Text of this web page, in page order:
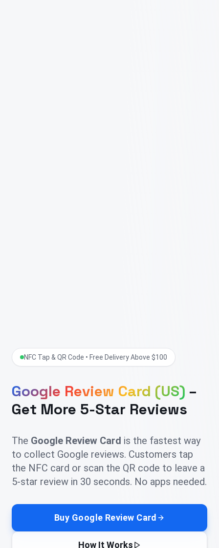
NFC Tap & QR Code • Free Delivery Above $100
Google Review Card (US) –
Get More 5-Star Reviews
The Google Review Card is the fastest way
to collect Google reviews. Customers tap
the NFC card or scan the QR code to leave a
5-star review in 30 seconds. No apps needed.
Buy Google Review Card
How It Works